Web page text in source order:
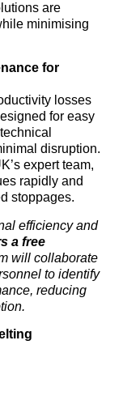
are
minimising
for
losses
for easy
disruption.
expert team,
rapidly and
stoppages.
efficiency and
a free
will collaborate
to identify
reducing